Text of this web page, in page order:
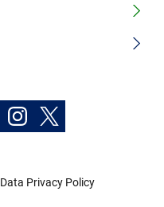
Data Privacy Policy